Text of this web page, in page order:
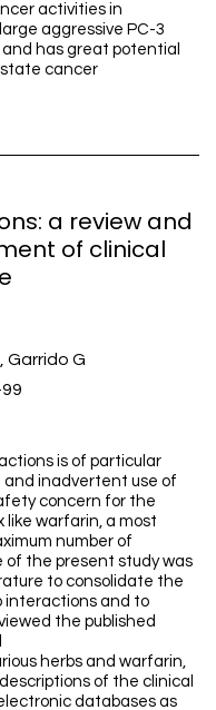
activities in
aggressive PC-3
has great potential
cancer
a review and
of clinical
Garrido G
is of particular
and inadvertent use of
concern for the
warfarin, a most
number of
the present study was
to consolidate the
interactions and to
the published
herbs and warfarin,
of the clinical
databases as